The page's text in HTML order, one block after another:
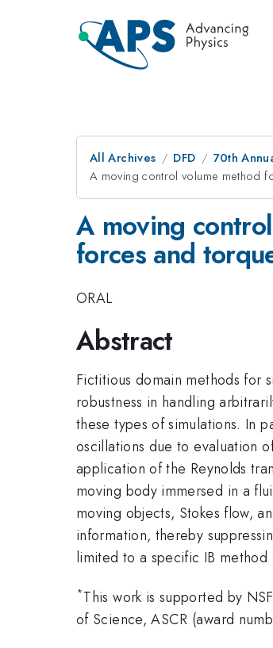
All Archives DFD 70th
A moving control volume method
A moving
forces and
ORAL
Abstract
Fictitious domain methods for
robustness in handling
these types of simulations. In
oscillations due to evaluation
application of the Reynolds
moving body immersed in a
moving objects, Stokes flow,
information, thereby
limited to a specific IB method
*This work is supported by
of Science, ASCR (award